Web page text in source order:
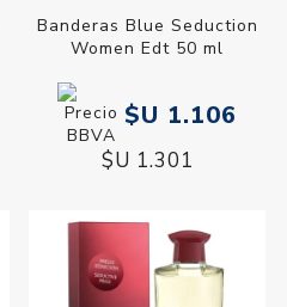
Banderas Blue Seduction
Women Edt 50 ml
$U 1.106
$U 1.301